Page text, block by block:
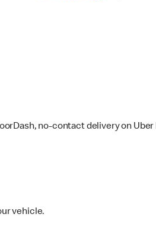
no-contact delivery on
vehicle.